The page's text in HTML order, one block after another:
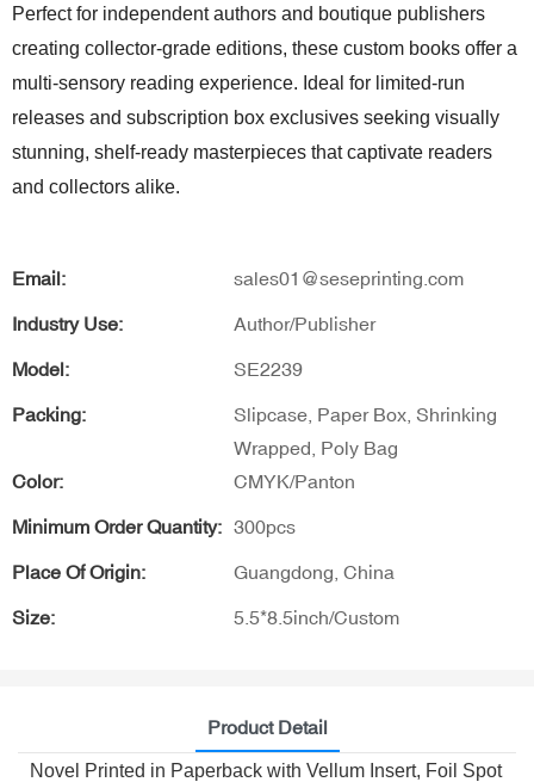
Perfect for independent authors and boutique publishers
creating collector-grade editions, these custom books offer a
multi-sensory reading experience. Ideal for limited-run
releases and subscription box exclusives seeking visually
stunning, shelf-ready masterpieces that captivate readers
and collectors alike.
Email: sales01@seseprinting.com
Industry Use: Author/Publisher
Model: SE2239
Packing:
Slipcase, Paper Box, Shrinking
Wrapped, Poly Bag
Color:
CMYK/Panton
Minimum Order Quantity: 300pcs
Place Of Origin: Guangdong, China
Size: 5.5*8.5inch/Custom
Product Detail
Novel Printed in Paperback with Vellum Insert, Foil Spot